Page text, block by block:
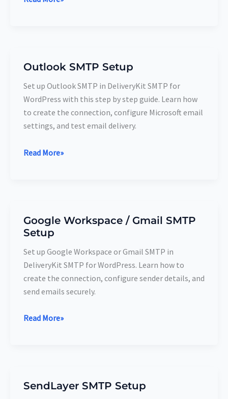
Outlook SMTP Setup
Set up Outlook SMTP in DeliveryKit SMTP for
WordPress with this step by step guide. Learn how
to create the connection, configure Microsoft email
settings, and test email delivery.
Outlook
Setup
Read More»
Google Workspace / Gmail SMTP
Setup
Set up Google Workspace or Gmail SMTP in
DeliveryKit SMTP for WordPress. Learn how to
create the connection, configure sender details, and
send emails securely.
Google
Workspace
/
Gmail
Setup
Read More»
SendLayer SMTP Setup
SendLayer